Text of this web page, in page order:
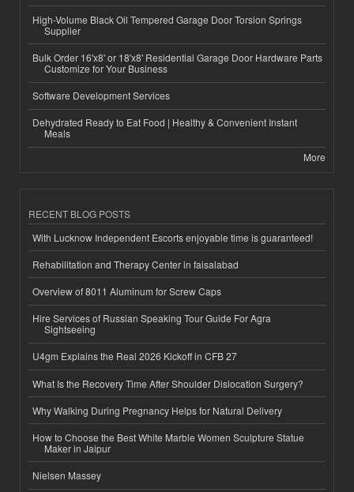
High-Volume Black Oil Tempered Garage Door Torsion Springs
Supplier
Bulk Order 16'x8' or 18'x8' Residential Garage Door Hardware Parts
Customize for Your Business
Software Development Services
Dehydrated Ready to Eat Food | Healthy & Convenient Instant
Meals
More
RECENT BLOG POSTS
With Lucknow Independent Escorts enjoyable time is guaranteed!
Rehabilitation and Therapy Center in faisalabad
Overview of 8011 Aluminum for Screw Caps
Hire Services of Russian Speaking Tour Guide For Agra
Sightseeing
U4gm Explains the Real 2026 Kickoff in CFB 27
What Is the Recovery Time After Shoulder Dislocation Surgery?
Why Walking During Pregnancy Helps for Natural Delivery
How to Choose the Best White Marble Women Sculpture Statue
Maker in Jaipur
Nielsen Massey